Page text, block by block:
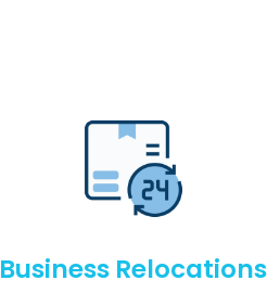
Business Relocations